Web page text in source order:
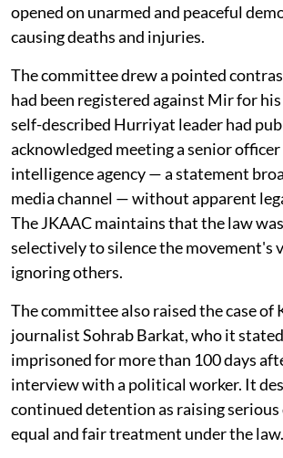
opened on unarmed and peaceful
causing deaths and injuries.
The committee drew a pointed
had been registered against Mir for
self-described Hurriyat leader had
acknowledged meeting a senior
intelligence agency — a statement
media channel — without apparent
The JKAAC maintains that the law
selectively to silence the movement's
ignoring others.
The committee also raised the case of
journalist Sohrab Barkat, who it
imprisoned for more than 100 days
interview with a political worker. It
continued detention as raising
equal and fair treatment under the law.